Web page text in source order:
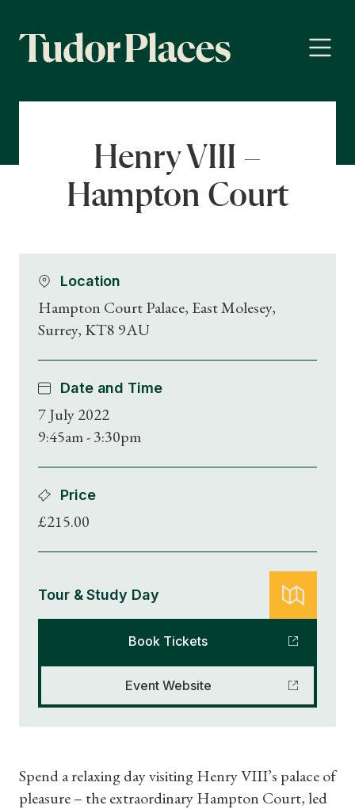
Henry VIII –
Hampton Court
Location
Hampton Court Palace, East Molesey,
Surrey, KT8 9AU
Date and Time
7 July 2022
9:45am - 3:30pm
Price
£215.00
Tour & Study Day
Book Tickets
Event Website
Spend a relaxing day visiting Henry VIII’s palace of
pleasure – the extraordinary Hampton Court, led